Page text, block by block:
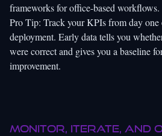
frameworks for office-based workflows.
Pro Tip: Track your KPIs from day
deployment. Early data tells you
were correct and gives you a baseline
improvement.
Monitor, iterate, and